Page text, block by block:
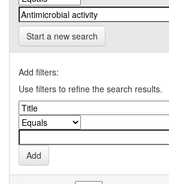
Start a new search
Add filters:
Use filters to refine the search results.